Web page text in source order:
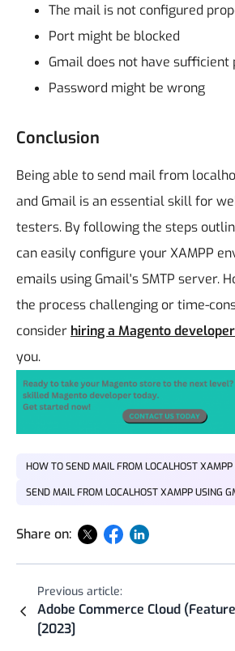
The mail is not configured
Port might be blocked
Gmail does not have sufficient
Password might be wrong
Conclusion
Being able to send mail from
and Gmail is an essential skill for
testers. By following the steps
can easily configure your XAMPP
emails using Gmail's SMTP server.
the process challenging or time-
consider hiring a Magento developer
you.
HOW TO SEND MAIL FROM LOCALHOST
SEND MAIL FROM LOCALHOST XAMPP USING
Share on:
Previous article:
Adobe Commerce Cloud
[2023]